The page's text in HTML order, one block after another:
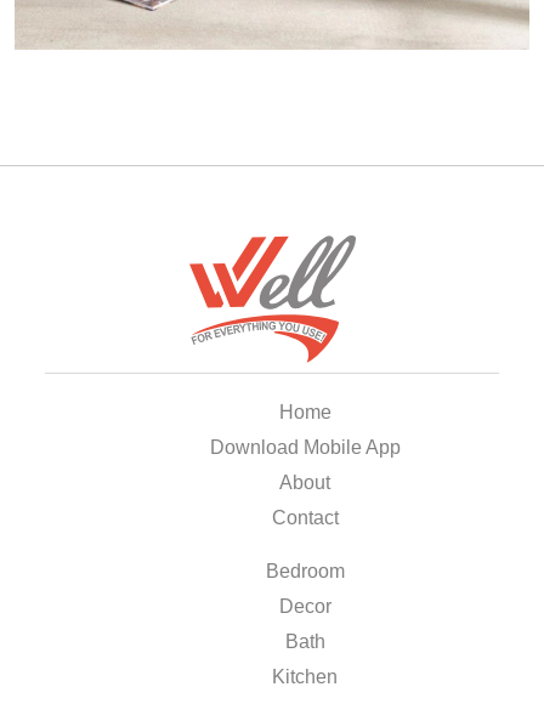
Home
Download Mobile App
About
Contact
Bedroom
Decor
Bath
Kitchen